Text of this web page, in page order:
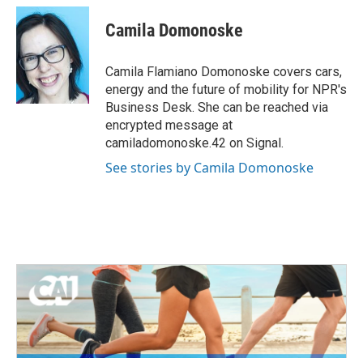
c
e
b
o
o
k
i
t
t
e
r
n
e
d
I
n
Camila Domonoske
Camila Flamiano Domonoske covers cars,
energy and the future of mobility for NPR's
Business Desk. She can be reached via
encrypted message at
camiladomonoske.42 on Signal.
See stories by Camila Domonoske